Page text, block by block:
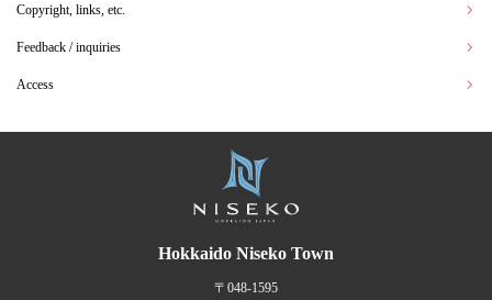
Copyright, links, etc.
Feedback / inquiries
Access
Hokkaido Niseko Town
〒048-1595